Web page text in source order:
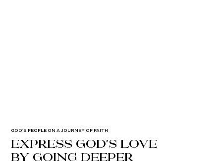
GOD’S PEOPLE ON A JOURNEY OF FAITH
express god's love
by going deeper